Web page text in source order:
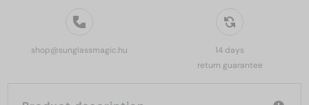
shop@sunglassmagic.hu
14 days
return guarantee